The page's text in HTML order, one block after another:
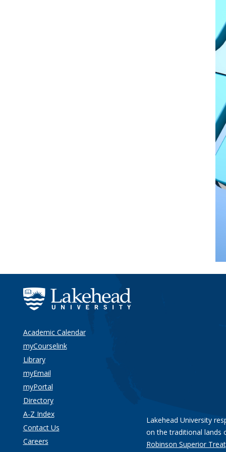
Academic Calendar
myCourselink
Library
myEmail
myPortal
Directory
A-Z Index
Contact Us
Careers
Lakehead University
on the traditional lands
Robinson Superior